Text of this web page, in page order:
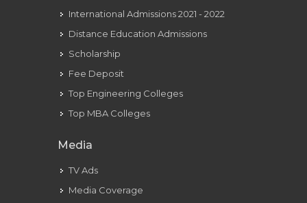
International Admissions 2021 - 2022
Distance Education Admissions
Scholarship
Fee Deposit
Top Engineering Colleges
Top MBA Colleges
Media
TV Ads
Media Coverage